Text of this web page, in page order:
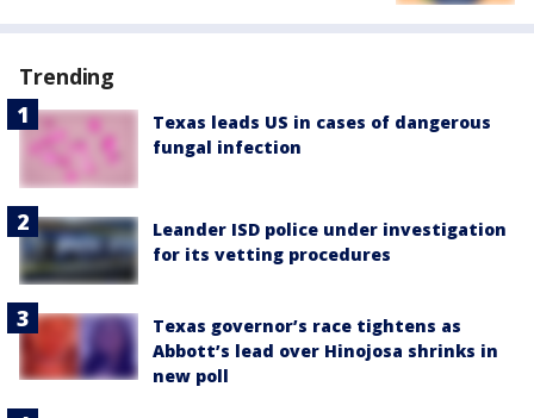
Trending
Texas leads US in cases of dangerous
fungal infection
Leander ISD police under investigation
for its vetting procedures
Texas governor’s race tightens as
Abbott’s lead over Hinojosa shrinks in
new poll